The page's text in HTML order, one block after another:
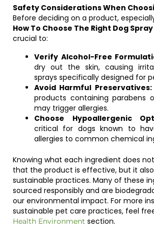
Safety Considerations When
Before deciding on a product,
How To Choose The Right Dog
crucial to:
Verify Alcohol-Free
dry out the skin, causing
sprays specifically designed for
Avoid Harmful Preservatives:
products containing parabens
may trigger allergies.
Choose Hypoallergenic
critical for dogs known to
allergies to common chemical
Knowing what each ingredient does
that the product is effective, but it
sustainable practices. Many of these
sourced responsibly and are
our environmental impact. For more
sustainable pet care practices, feel
Health Environment section.